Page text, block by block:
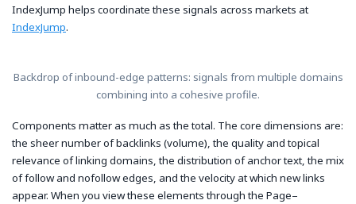
IndexJump helps coordinate these signals across markets at
IndexJump.
Backdrop of inbound-edge patterns: signals from multiple domains
combining into a cohesive profile.
Components matter as much as the total. The core dimensions are:
the sheer number of backlinks (volume), the quality and topical
relevance of linking domains, the distribution of anchor text, the mix
of follow and nofollow edges, and the velocity at which new links
appear. When you view these elements through the Page–